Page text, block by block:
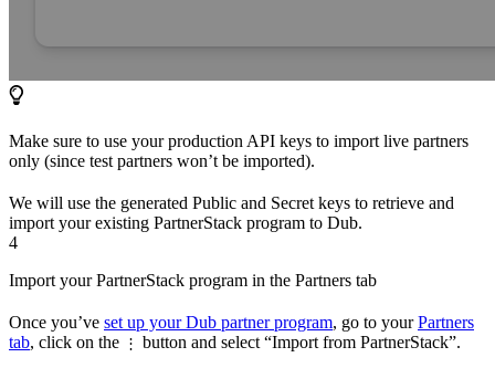
Make sure to use your production API keys to import live partners
only (since test partners won’t be imported).
We will use the generated Public and Secret keys to retrieve and
import your existing PartnerStack program to Dub.
4
Import your PartnerStack program in the Partners tab
Once you’ve set up your Dub partner program, go to yourPartners
tab, click on the ⋮ button and select “Import from PartnerStack”.